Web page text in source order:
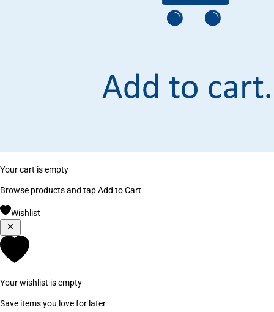
Your cart is empty
Browse products and tap Add to Cart
Wishlist
Your wishlist is empty
Save items you love for later